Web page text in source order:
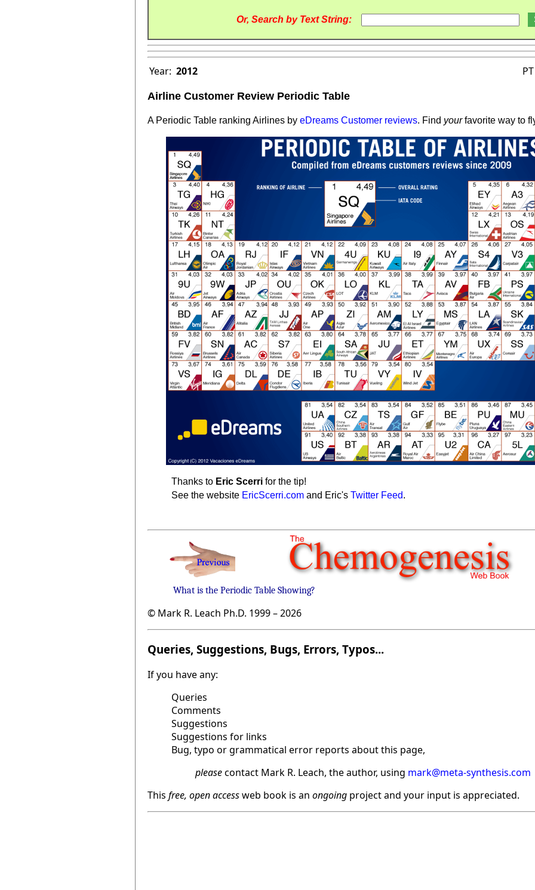
Or, Search by Text String:
Year: 2012
Airline Customer Review Periodic Table
A Periodic Table ranking Airlines by eDreams Customer reviews. Find yourfavorite way to
Thanks to Eric Scerri for the tip!
See the website EricScerri.com and Eric's Twitter Feed.
What is the Periodic Table Showing?
© Mark R. Leach Ph.D. 1999 –2026
Queries, Suggestions, Bugs, Errors, Typos...
If you have any:
Queries
Comments
Suggestions
Suggestions for links
Bug, typo or grammatical error reports about this page,
pleasecontact Mark R. Leach, the author, using mark@meta-synthesis.com
This free, open accessweb book is an ongoing project and your input is appreciated.